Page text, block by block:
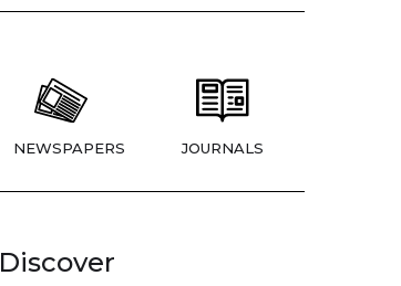
NEWSPAPERS JOURNALS
Discover